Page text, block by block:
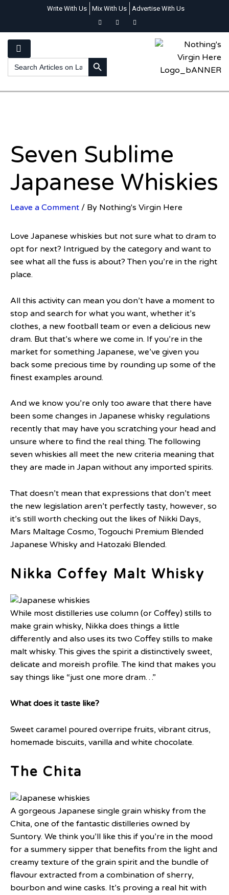
Write With Us Mix With Us Advertise With Us
Search
for:
SEARCH BUTTON
Seven Sublime
Japanese Whiskies
Leave a Comment / By Nothing's Virgin Here
Love Japanese whiskies but not sure what to dram to
opt for next? Intrigued by the category and want to
see what all the fuss is about? Then you’re in the right
place.
All this activity can mean you don’t have a moment to
stop and search for what you want, whether it’s
clothes, a new football team or even a delicious new
dram. But that’s where we come in. If you’re in the
market for something Japanese, we’ve given you
back some precious time by rounding up some of the
finest examples around.
And we know you’re only too aware that there have
been some changes in Japanese whisky regulations
recently that may have you scratching your head and
unsure where to find the real thing. The following
seven whiskies all meet the new criteria meaning that
they are made in Japan without any imported spirits.
That doesn’t mean that expressions that don’t meet
the new legislation aren’t perfectly tasty, however, so
it’s still worth checking out the likes of Nikki Days,
Mars Maltage Cosmo, Togouchi Premium Blended
Japanese Whisky and Hatozaki Blended.
Nikka Coffey Malt Whisky
While most distilleries use column (or Coffey) stills to
make grain whisky, Nikka does things a little
differently and also uses its two Coffey stills to make
malt whisky. This gives the spirit a distinctively sweet,
delicate and moreish profile. The kind that makes you
say things like “just one more dram…”
What does it taste like?
Sweet caramel poured overripe fruits, vibrant citrus,
homemade biscuits, vanilla and white chocolate.
The Chita
A gorgeous Japanese single grain whisky from the
Chita, one of the fantastic distilleries owned by
Suntory. We think you’ll like this if you’re in the mood
for a summery sipper that benefits from the light and
creamy texture of the grain spirit and the bundle of
flavour extracted from a combination of sherry,
bourbon and wine casks. It’s proving a real hit with